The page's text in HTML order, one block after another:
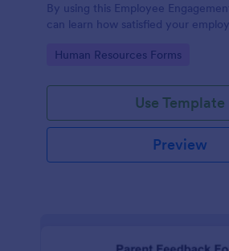
By using this Employee
can learn how satisfied your
conditions.
Go to Category:
Human Resources Forms
Use Template
Preview